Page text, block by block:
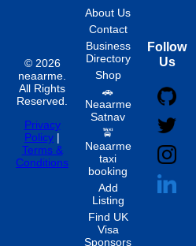
© 2026
neaarme.
All Rights
Reserved.
Privacy
Policy |
Terms &
Conditions
About Us
Contact
Business
Directory
Shop
🚗
Neaarme
Satnav
🚖
Neaarme
taxi
booking
Add
Listing
Find UK
Visa
Sponsors
Follow
Us